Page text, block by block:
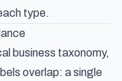
type.
business taxonomy,
overlap: a single